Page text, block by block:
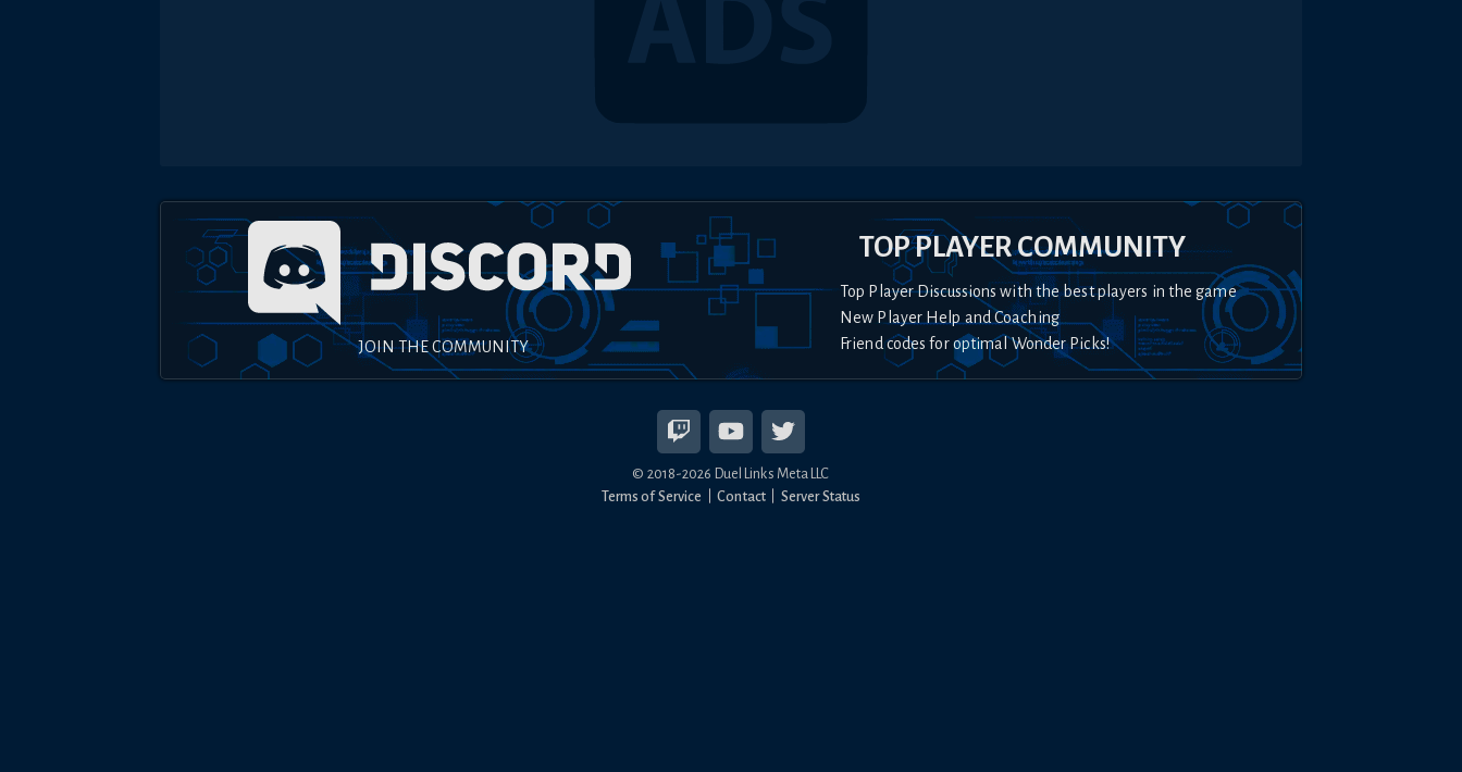
JOIN THE COMMUNITY
TOP PLAYER COMMUNITY
Top Player Discussions with the best players in the game
New Player Help and Coaching
Friend codes for optimal Wonder Picks!
© 2018-2026 Duel Links Meta LLC
Terms of Service
Contact Server Status